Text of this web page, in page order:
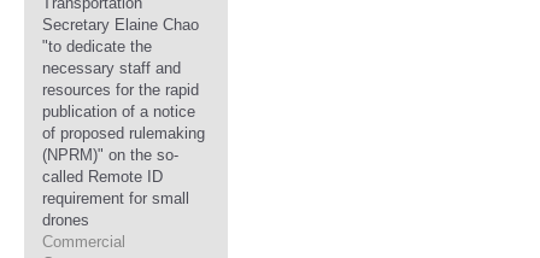
Secretary Elaine Chao
"to dedicate the
necessary staff and
resources for the rapid
publication of a notice
of proposed rulemaking
(NPRM)" on the so-
called Remote ID
requirement for small
drones
Commercial